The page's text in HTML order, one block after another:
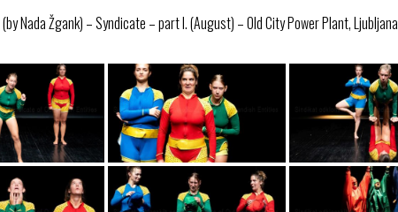
(by Nada Žgank) – Syndicate – part I. (August) – Old City Power Plant, Ljubljana